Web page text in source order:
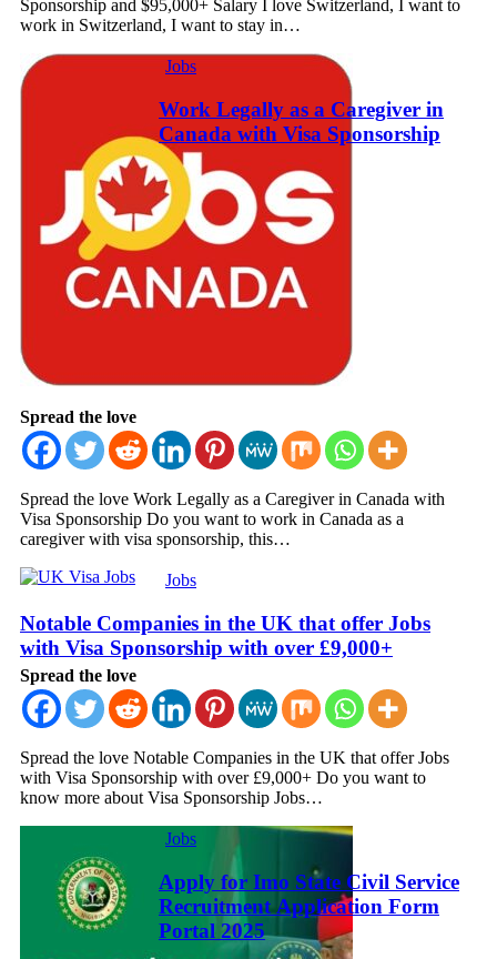
Sponsorship and $95,000+ Salary I love Switzerland, I want to
work in Switzerland, I want to stay in…
Jobs
Work Legally as a Caregiver in
Canada with Visa Sponsorship
Spread the love
Spread the love Work Legally as a Caregiver in Canada with
Visa Sponsorship Do you want to work in Canada as a
caregiver with visa sponsorship, this…
Jobs
Notable Companies in the UK that offer Jobs
with Visa Sponsorship with over £9,000+
Spread the love
Spread the love Notable Companies in the UK that offer Jobs
with Visa Sponsorship with over £9,000+ Do you want to
know more about Visa Sponsorship Jobs…
Jobs
Apply for Imo State Civil Service
Recruitment Application Form
Portal 2025